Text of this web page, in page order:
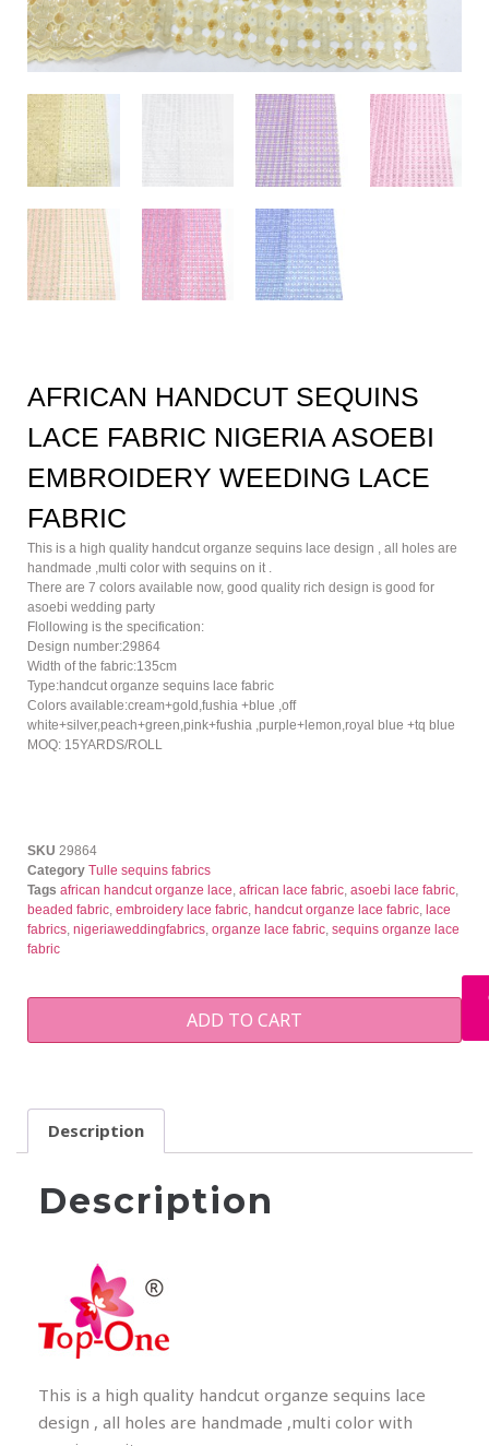
AFRICAN HANDCUT SEQUINS
LACE FABRIC NIGERIA ASOEBI
EMBROIDERY WEEDING LACE
FABRIC
This is a high quality handcut organze sequins lace design , all holes are
handmade ,multi color with sequins on it .
There are 7 colors available now, good quality rich design is good for
asoebi wedding party
Flollowing is the specification:
Design number:29864
Width of the fabric:135cm
Type:handcut organze sequins lace fabric
Colors available:cream+gold,fushia +blue ,off
white+silver,peach+green,pink+fushia ,purple+lemon,royal blue +tq blue
MOQ: 15YARDS/ROLL
SKU 29864
Category Tulle sequins fabrics
Tags african handcut organze lace, african lace fabric, asoebi lace fabric,
beaded fabric, embroidery lace fabric, handcut organze lace fabric, lace
fabrics, nigeriaweddingfabrics, organze lace fabric, sequins organze lace
fabric
ADD TO CART
Description
Description
This is a high quality handcut organze sequins lace
design , all holes are handmade ,multi color with